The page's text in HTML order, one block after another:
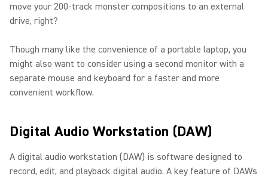
move your 200-track monster compositions to an external
drive, right?
Though many like the convenience of a portable laptop, you
might also want to consider using a second monitor with a
separate mouse and keyboard for a faster and more
convenient workflow.
Digital Audio Workstation (DAW)
A digital audio workstation (DAW) is software designed to
record, edit, and playback digital audio. A key feature of DAWs